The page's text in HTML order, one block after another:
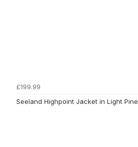
£199.99
Seeland Highpoint Jacket in Light Pine